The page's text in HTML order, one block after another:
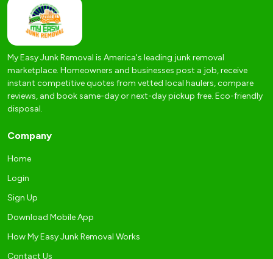
My Easy Junk Removal is America's leading junk removal
marketplace. Homeowners and businesses post a job, receive
instant competitive quotes from vetted local haulers, compare
reviews, and book same-day or next-day pickup free. Eco-friendly
disposal.
Company
Home
Login
Sign Up
Download Mobile App
How My Easy Junk Removal Works
Contact Us